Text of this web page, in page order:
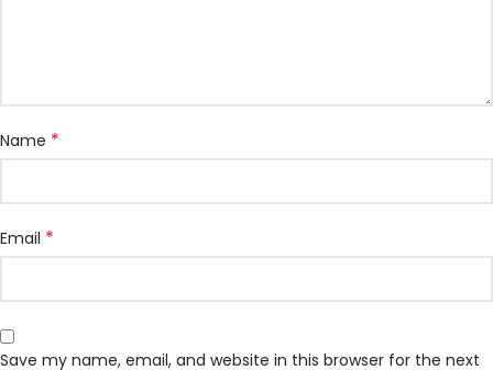
Name *
Email *
Save my name, email, and website in this browser for the next